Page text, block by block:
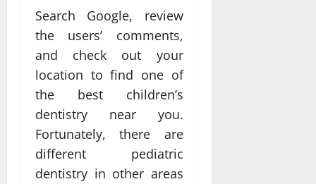
Search Google, review
the users’ comments,
and check out your
location to find one of
the best children’s
dentistry near you.
Fortunately, there are
different pediatric
dentistry in other areas